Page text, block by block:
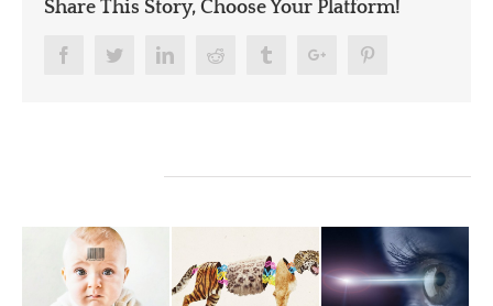
Share This Story, Choose Your Platform!
FacebookTwitterLinkedinReddit TumblrGoogle+